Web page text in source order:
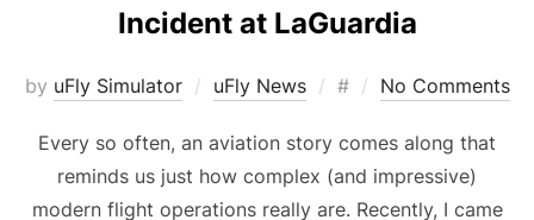
Incident at LaGuardia
by uFly Simulator uFly News
Posted
# No Comments
Every so often, an aviation story comes along that
reminds us just how complex (and impressive)
modern flight operations really are. Recently, I came